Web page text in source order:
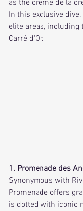
as the crème de la
In this exclusive
elite areas, including
Carré d'Or.
1. Promenade des
Synonymous with
Promenade offers
is dotted with iconic